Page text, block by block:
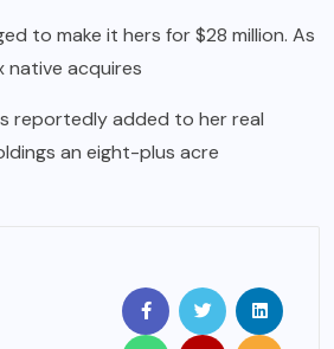
to make it hers for $28 million. As
native acquires
reportedly added to her real
an eight-plus acre